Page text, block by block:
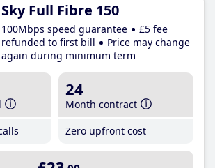
Sky Full Fibre 150
100Mbps speed guarantee
£5 fee
refunded to first bill
Price may change
again during minimum term
24
Month contract
Zero upfront cost